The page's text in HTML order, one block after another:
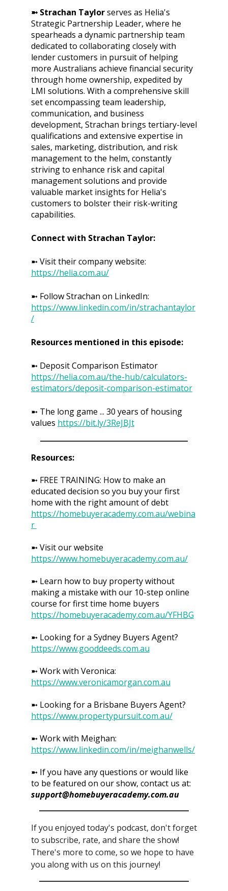
➼ Strachan Taylorserves as Helia's
Strategic Partnership Leader, where he
spearheads a dynamic partnership team
dedicated to collaborating closely with
lender customers in pursuit of helping
more Australians achieve financial security
through home ownership, expedited by
LMI solutions. With a comprehensive skill
set encompassing team leadership,
communication, and business
development, Strachan brings tertiary-level
qualifications and extensive expertise in
sales, marketing, distribution, and risk
management to the helm, constantly
striving to enhance risk and capital
management solutions and provide
valuable market insights for Helia's
customers to bolster their risk-writing
capabilities.
Connect with Strachan Taylor:
➼ Visit their company website:
https://helia.com.au/
➼ Follow Strachan on LinkedIn:
https://www.linkedin.com/in/strachantaylor
/
Resources mentioned in this episode:
➼ Deposit Comparison Estimator
https://helia.com.au/the-hub/calculators-
estimators/deposit-comparison-estimator
➼ The long game ... 30 years of housing
values https://bit.ly/3ReJBJt
Resources:
➼ FREE TRAINING: How to make an
educated decision so you buy your first
home with the right amount of debt
https://homebuyeracademy.com.au/webina
r
➼ Visit our website
https://www.homebuyeracademy.com.au/
➼ Learn how to buy property without
making a mistake with our 10-step online
course for first time home buyers
https://homebuyeracademy.com.au/YFHBG
➼ Looking for a Sydney Buyers Agent?
https://www.gooddeeds.com.au
➼ Work with Veronica:
https://www.veronicamorgan.com.au
➼ Looking for a Brisbane Buyers Agent?
https://www.propertypursuit.com.au/
➼ Work with Meighan:
https://www.linkedin.com/in/meighanwells/
➼ If you have any questions or would like
to be featured on our show, contact us at:
support@homebuyeracademy.com.au
If you enjoyed today's podcast, don't forget
to subscribe, rate, and share the show!
There's more to come, so we hope to have
you along with us on this journey!